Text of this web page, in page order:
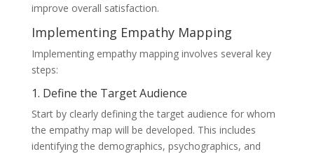
improve overall satisfaction.
Implementing Empathy Mapping
Implementing empathy mapping involves several key
steps:
1. Define the Target Audience
Start by clearly defining the target audience for whom
the empathy map will be developed. This includes
identifying the demographics, psychographics, and